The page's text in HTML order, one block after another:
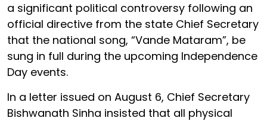
a significant political controversy following an
official directive from the state Chief Secretary
that the national song, “Vande Mataram”, be
sung in full during the upcoming Independence
Day events.
In a letter issued on August 6, Chief Secretary
Bishwanath Sinha insisted that all physical